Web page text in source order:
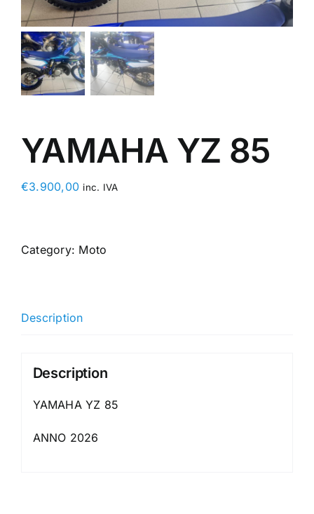
YAMAHA YZ 85
€3.900,00 inc. IVA
Category: Moto
Description
Description
YAMAHA YZ 85
ANNO 2026